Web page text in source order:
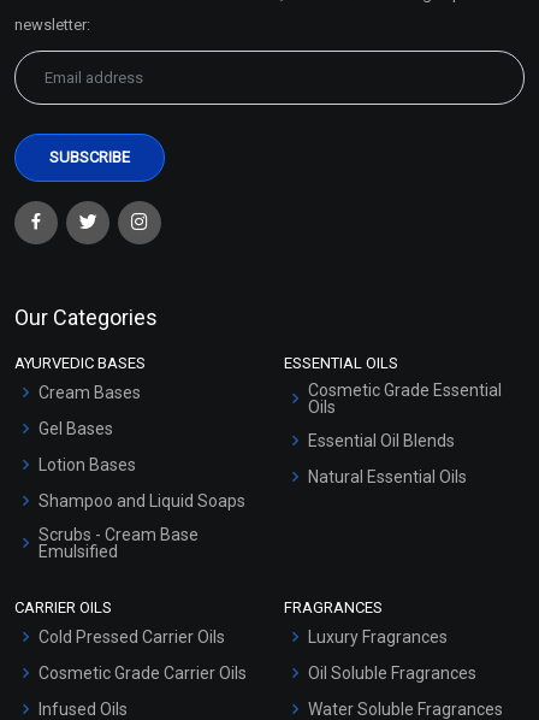
newsletter:
Our Categories
AYURVEDIC BASES
Cream Bases
Gel Bases
Lotion Bases
Shampoo and Liquid Soaps
Scrubs - Cream Base
Emulsified
ESSENTIAL OILS
Cosmetic Grade Essential
Oils
Essential Oil Blends
Natural Essential Oils
CARRIER OILS
Cold Pressed Carrier Oils
Cosmetic Grade Carrier Oils
Infused Oils
FRAGRANCES
Luxury Fragrances
Oil Soluble Fragrances
Water Soluble Fragrances